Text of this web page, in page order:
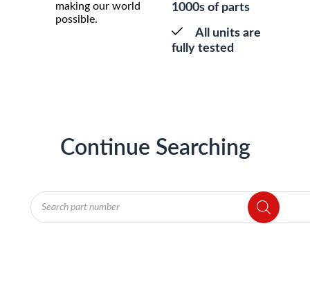
making our world
possible.
1000s of parts
All units are
fully tested
Continue Searching
Products
search